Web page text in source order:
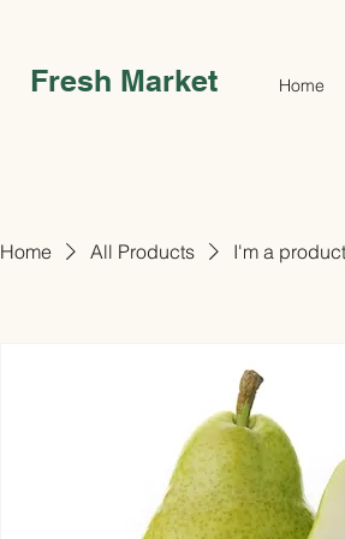
Fresh Market Home
Home All Products I'm a product